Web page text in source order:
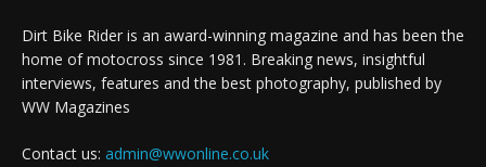
Dirt Bike Rider is an award-winning magazine and has been the
home of motocross since 1981. Breaking news, insightful
interviews, features and the best photography, published by
WW Magazines
Contact us: admin@wwonline.co.uk